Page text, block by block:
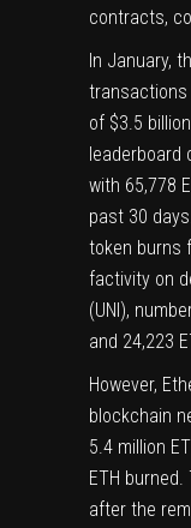
contracts,
In January,
transactions
of $3.5
leaderboard
with 65,778
past 30
token burns
factivity on
(UNI ),
and 24,223
However,
blockchain
5.4 million
ETH
after the